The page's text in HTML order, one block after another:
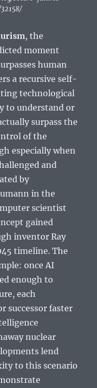
, the
moment
human
a recursive self-
technological
to understand or
surpass the
of the
especially when
and
by
in the
scientist
gained
inventor Ray
timeline. The
once AI
enough to
each
successor faster
nuclear
lend
to this scenario